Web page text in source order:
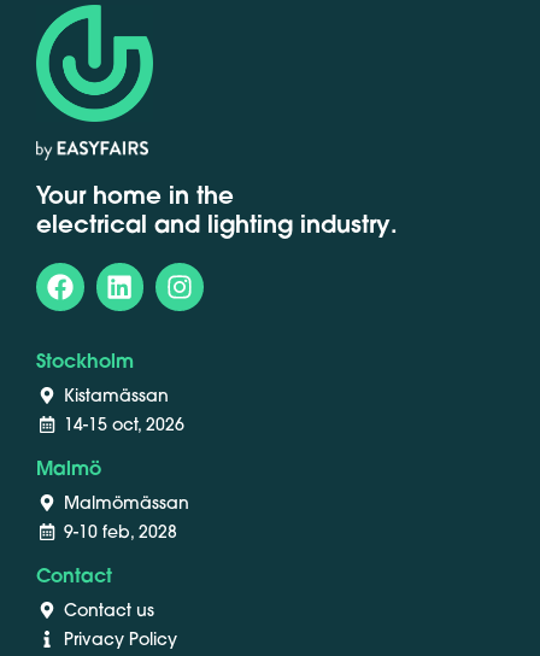
Your home in the
electrical and lighting industry.
Stockholm
Kistamässan
14-15 oct, 2026
Malmö
Malmömässan
9-10 feb, 2028
Contact
Contact us
Privacy Policy